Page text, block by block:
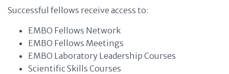
Successful fellows receive access to:
EMBO Fellows Network
EMBO Fellows Meetings
EMBO Laboratory Leadership Courses
Scientific Skills Courses